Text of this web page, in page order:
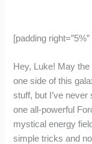
[padding right=”5%”
Hey, Luke! May
one side of this
stuff, but I’ve
one all-powerful
mystical energy
simple tricks and